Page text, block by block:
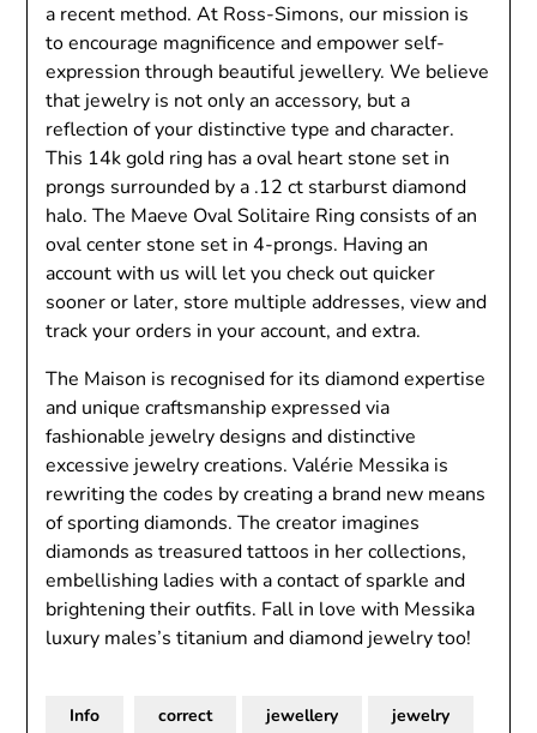
a recent method. At Ross-Simons, our mission is
to encourage magnificence and empower self-
expression through beautiful jewellery. We believe
that jewelry is not only an accessory, but a
reflection of your distinctive type and character.
This 14k gold ring has a oval heart stone set in
prongs surrounded by a .12 ct starburst diamond
halo. The Maeve Oval Solitaire Ring consists of an
oval center stone set in 4-prongs. Having an
account with us will let you check out quicker
sooner or later, store multiple addresses, view and
track your orders in your account, and extra.
The Maison is recognised for its diamond expertise
and unique craftsmanship expressed via
fashionable jewelry designs and distinctive
excessive jewelry creations. Valérie Messika is
rewriting the codes by creating a brand new means
of sporting diamonds. The creator imagines
diamonds as treasured tattoos in her collections,
embellishing ladies with a contact of sparkle and
brightening their outfits. Fall in love with Messika
luxury males’s titanium and diamond jewelry too!
Info correct jewellery jewelry